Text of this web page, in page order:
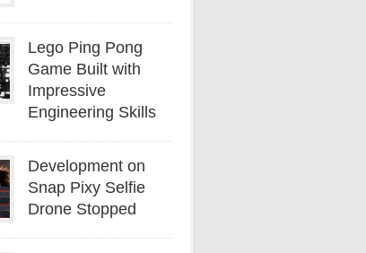
Lego Ping Pong
Game Built with
Impressive
Engineering Skills
Development on
Snap Pixy Selfie
Drone Stopped